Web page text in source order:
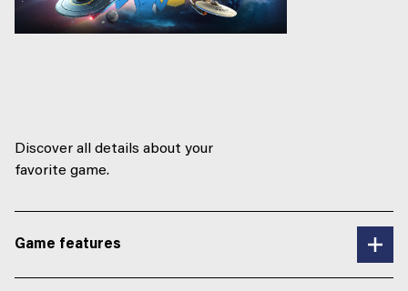
Discover all details about your
favorite game.
Game features